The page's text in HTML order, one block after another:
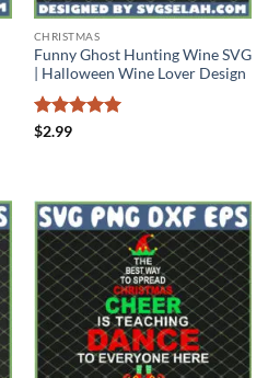
CHRISTMAS
Funny Ghost Hunting Wine SVG
| Halloween Wine Lover Design
Rated
$2.99